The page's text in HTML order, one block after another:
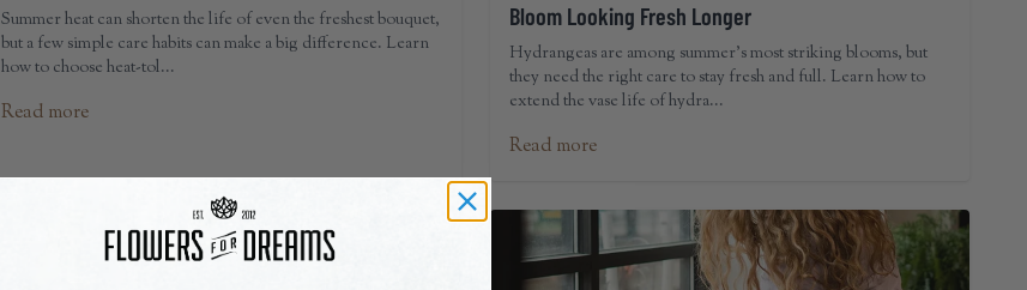
Summer heat can shorten the life of even the freshest bouquet,
but a few simple care habits can make a big difference. Learn
how to choose heat-tol...
Read more
Bloom Looking Fresh Longer
Hydrangeas are among summer's most striking blooms, but
they need the right care to stay fresh and full. Learn how to
extend the vase life of hydra...
Read more